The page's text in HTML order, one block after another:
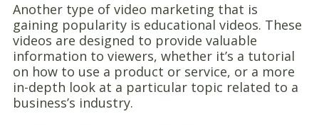
Another type of video marketing that is
gaining popularity is educational videos. These
videos are designed to provide valuable
information to viewers, whether it’s a tutorial
on how to use a product or service, or a more
in-depth look at a particular topic related to a
business’s industry.